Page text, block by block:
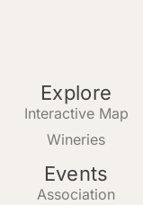
Explore
Interactive Map
Wineries
Events
Association